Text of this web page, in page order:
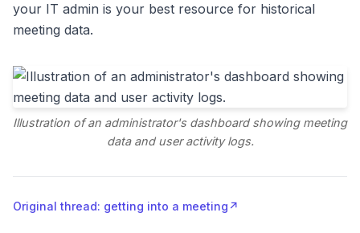
your IT admin is your best resource for historical
meeting data.
Illustration of an administrator's dashboard showing meeting
data and user activity logs.
Original thread: getting into a meeting ↗